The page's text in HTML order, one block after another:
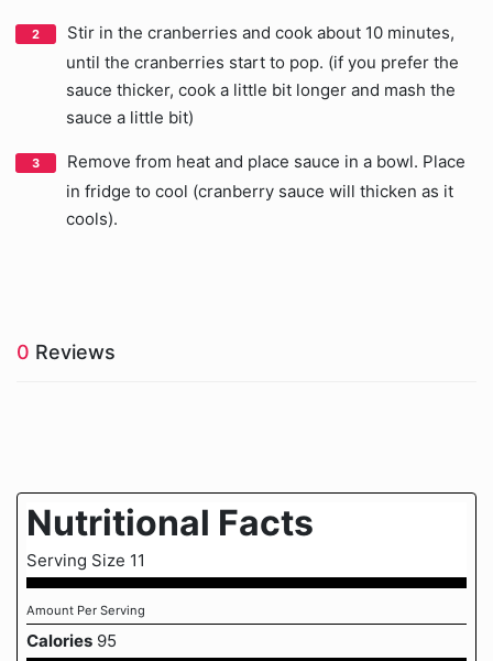
Stir in the cranberries and cook about 10 minutes,
until the cranberries start to pop. (if you prefer the
sauce thicker, cook a little bit longer and mash the
sauce a little bit)
Remove from heat and place sauce in a bowl. Place
in fridge to cool (cranberry sauce will thicken as it
cools).
0 Reviews
Nutritional Facts
Serving Size 11
Amount Per Serving
Calories 95